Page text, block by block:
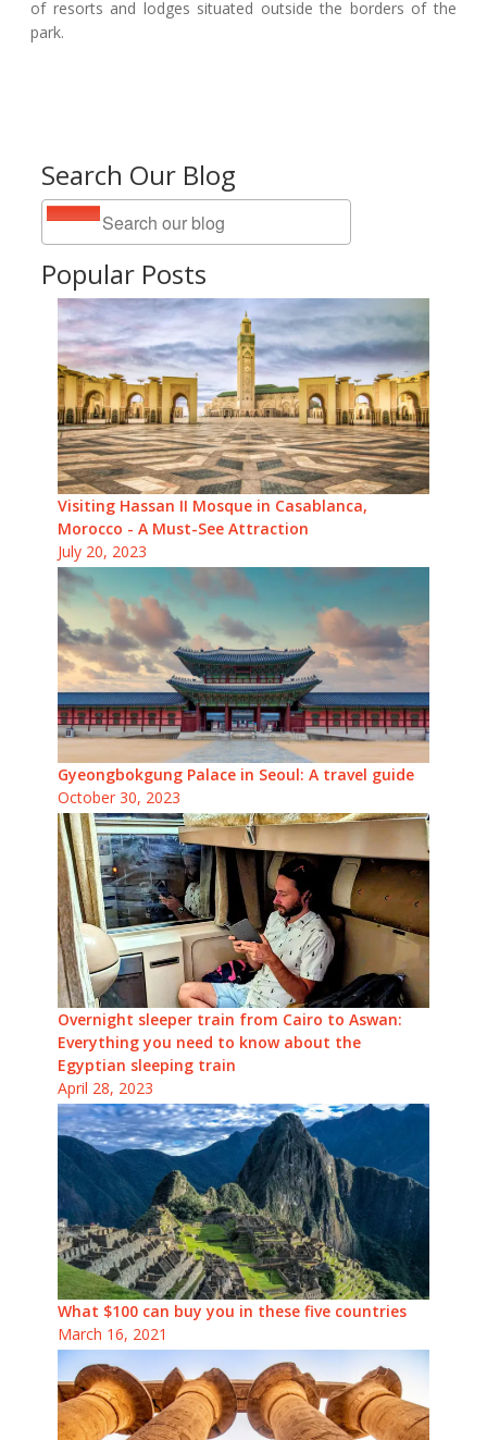
Search Our Blog
Popular Posts
Visiting Hassan II Mosque in Casablanca,
Morocco - A Must-See Attraction
July 20, 2023
Gyeongbokgung Palace in Seoul: A travel guide
October 30, 2023
Overnight sleeper train from Cairo to Aswan:
Everything you need to know about the
Egyptian sleeping train
April 28, 2023
What $100 can buy you in these five countries
March 16, 2021
of resorts and lodges situated outside the borders of the
park.